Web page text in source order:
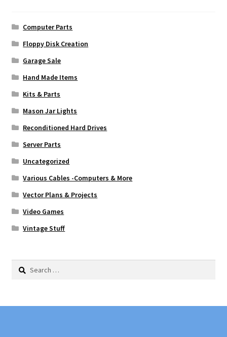
Computer Parts
Floppy Disk Creation
Garage Sale
Hand Made Items
Kits & Parts
Mason Jar Lights
Reconditioned Hard Drives
Server Parts
Uncategorized
Various Cables -Computers & More
Vector Plans & Projects
Video Games
Vintage Stuff
Search